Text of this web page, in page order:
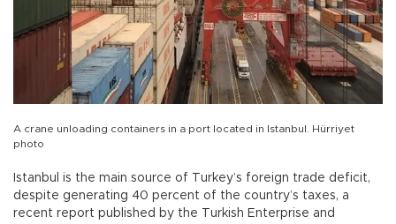
A crane unloading containers in a port located in Istanbul. Hürriyet
photo
Istanbul is the main source of Turkey’s foreign trade deficit,
despite generating 40 percent of the country’s taxes, a
recent report published by the Turkish Enterprise and